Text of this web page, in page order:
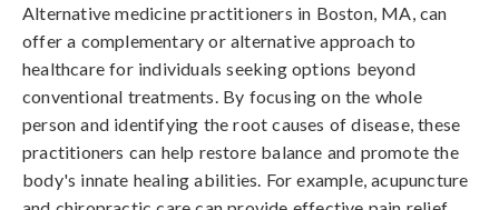
Alternative medicine practitioners in Boston, MA, can
offer a complementary or alternative approach to
healthcare for individuals seeking options beyond
conventional treatments. By focusing on the whole
person and identifying the root causes of disease, these
practitioners can help restore balance and promote the
body's innate healing abilities. For example, acupuncture